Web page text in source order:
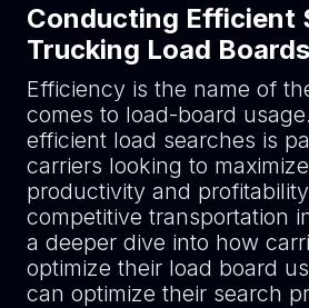
Conducting Efficient
Trucking Load Boards
Efficiency is the name of
comes to load-board
efficient load searches is
carriers looking to
productivity and
competitive transportation
a deeper dive into how
optimize their load board
can optimize their search